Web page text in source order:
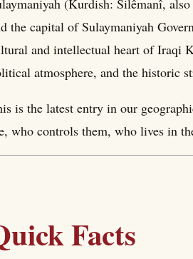
(Kurdish: Silêmanî,
the capital of Sulaymaniyah
and intellectual heart of Iraqi
atmosphere, and the historic
is the latest entry in our
who controls them, who lives in
Facts